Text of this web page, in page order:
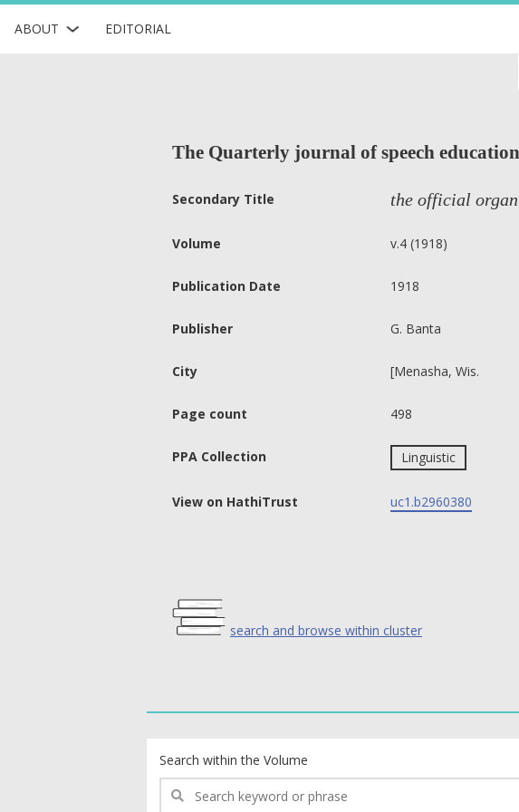
ABOUT EDITORIAL
The Quarterly journal of speech
Secondary Title the official
Volume v.4 (1918)
Publication Date 1918
Publisher G. Banta
City [Menasha, Wis.
Page count 498
PPA Collection Linguistic
View on HathiTrust uc1.b2960380
search and browse within cluster
Search within the Volume